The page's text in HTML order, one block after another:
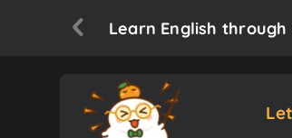
Learn English